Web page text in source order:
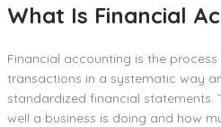
What Is Financial
Financial accounting is the
transactions in a systematic way
standardized financial statements.
well a business is doing and how